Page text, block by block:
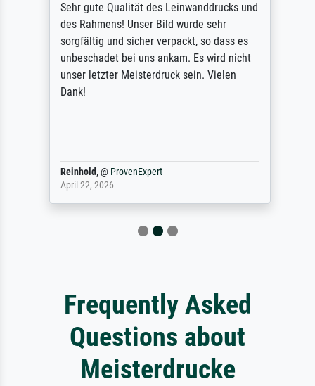
Sehr gute Qualität des Leinwanddrucks und
des Rahmens! Unser Bild wurde sehr
sorgfältig und sicher verpackt, so dass es
unbeschadet bei uns ankam. Es wird nicht
unser letzter Meisterdruck sein. Vielen
Dank!
Reinhold,@ ProvenExpert
April 22, 2026
Frequently Asked
Questions about
Meisterdrucke